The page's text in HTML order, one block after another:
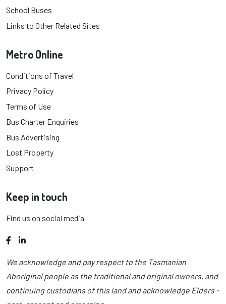
School Buses
Links to Other Related Sites
Metro Online
Conditions of Travel
Privacy Policy
Terms of Use
Bus Charter Enquiries
Bus Advertising
Lost Property
Support
Keep in touch
Find us on social media
Facebook
LinkedIn
We acknowledge and pay respect to the Tasmanian
Aboriginal people as the traditional and original owners, and
continuing custodians of this land and acknowledge Elders -